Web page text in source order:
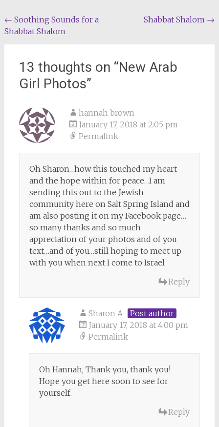
Post
navigation
← Soothing Sounds for a
Shabbat Shalom
Shabbat Shalom →
13 thoughts on “New Arab
Girl Photos”
hannah brown
January 17, 2018 at 2:05 pm
Permalink
Oh Sharon…how this touched my heart
and the hope within for peace…I am
sending this out to the Jewish
community here on Salt Spring Island and
am also posting it on my Facebook page…
so many thanks and so much
appreciation of your photos and of you
text…and of you…still hoping to meet up
with you when next I come to Israel
Reply
Sharon A
Post author
January 17, 2018 at 4:00 pm
Permalink
Oh Hannah, Thank you, thank you!
Hope you get here soon to see for
yourself.
Reply